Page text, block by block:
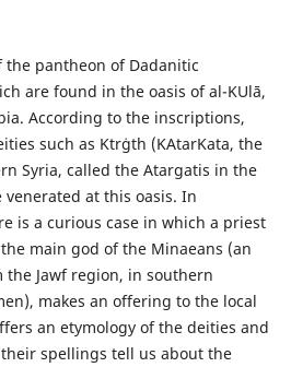
pantheon of Dadanitic
are found in the oasis of al-ΚUlā,
According to the inscriptions,
such as Κtrġth (ΚAtarΚata, the
Syria, called the Atargatis in the
at this oasis. In
is a curious case in which a priest
main god of the Minaeans (an
Jawf region, in southern
makes an offering to the local
an etymology of the deities and
spellings tell us about the